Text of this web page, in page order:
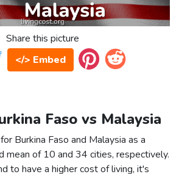
Share this picture
</> Embed
Faso vs Malaysia
Burkina Faso and Malaysia as a
mean of 10 and 34 cities, respectively.
to have a higher cost of living, it's